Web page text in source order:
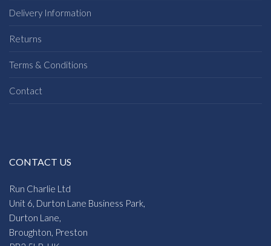
Delivery Information
Returns
Terms & Conditions
Contact
CONTACT US
Run Charlie Ltd
Unit 6, Durton Lane Business Park,
Durton Lane,
Broughton, Preston